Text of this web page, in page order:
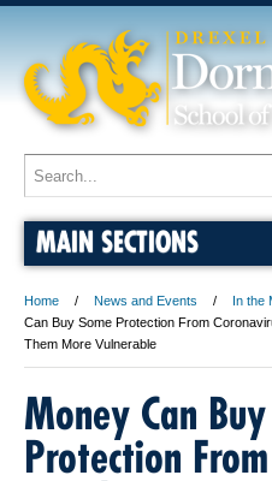
MAIN SECTIONS
Home News and Events In the
Can Buy Some Protection From
Them More Vulnerable
Money Can
Protection